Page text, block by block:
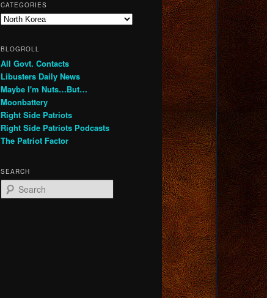
CATEGORIES
Categories
BLOGROLL
All Govt. Contacts
Libusters Daily News
Maybe I'm Nuts…But…
Moonbattery
Right Side Patriots
Right Side Patriots Podcasts
The Patriot Factor
SEARCH
e